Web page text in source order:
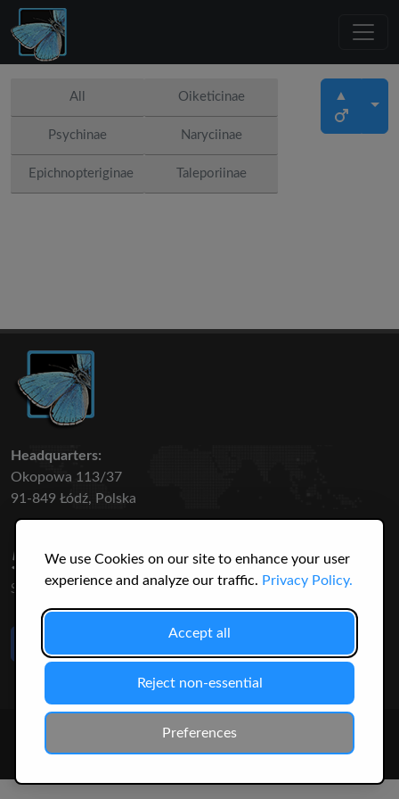
We use Cookies on our site to enhance your user
experience and analyze our traffic. Privacy Policy.
Accept all
Reject non-essential
Preferences
All Oiketicinae
Psychinae Naryciinae
Epichnopteriginae Taleporiinae
▲
Headquarters:
Okopowa 113/37
91-849 Łódź, Polska
50 316
SPECIES
3145
on Facebook
© 2026 Christopher Jonko. All Rights Reserved.